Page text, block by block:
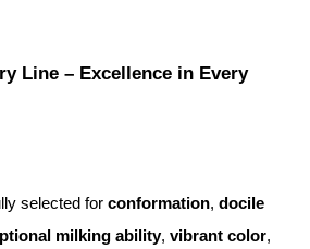
Line – Excellence in Every
selected for conformation, docile
milking ability, vibrant color,